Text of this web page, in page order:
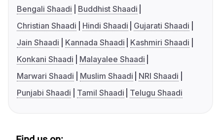
Bengali Shaadi
Buddhist Shaadi
Christian Shaadi
Hindi Shaadi
Gujarati Shaadi
Jain Shaadi
Kannada Shaadi
Kashmiri Shaadi
Konkani Shaadi
Malayalee Shaadi
Marwari Shaadi
Muslim Shaadi
NRI Shaadi
Punjabi Shaadi
Tamil Shaadi Telugu Shaadi